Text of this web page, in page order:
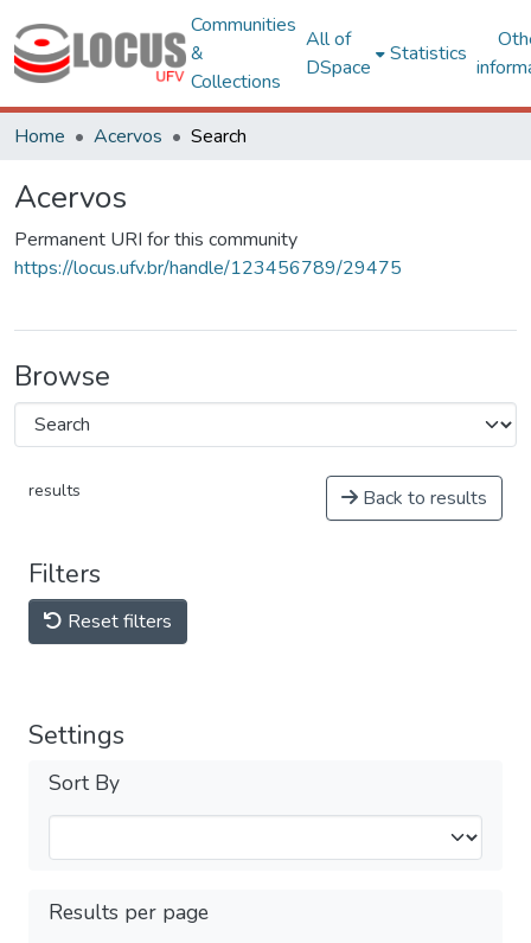
Communities
&
Collections
All of
DSpace
Statistics
Home Acervos Search
Acervos
Permanent URI for this community
https://locus.ufv.br/handle/123456789/29475
Browse
results Back to results
Filters
Reset filters
Settings
Sort By
Results per page